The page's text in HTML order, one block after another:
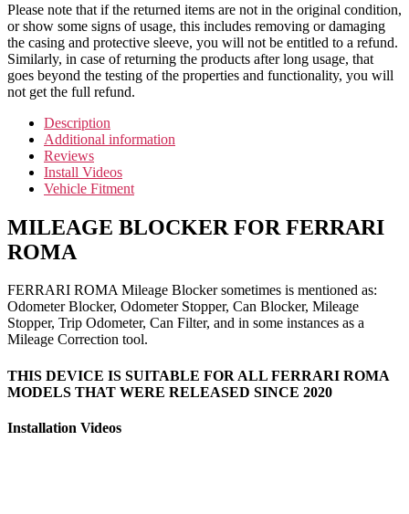
Please note that if the returned items are not in the original condition,
or show some signs of usage, this includes removing or damaging
the casing and protective sleeve, you will not be entitled to a refund.
Similarly, in case of returning the products after long usage, that
goes beyond the testing of the properties and functionality, you will
not get the full refund.
Description
Additional information
Reviews
Install Videos
Vehicle Fitment
MILEAGE BLOCKER FOR FERRARI
ROMA
FERRARI ROMA Mileage Blocker sometimes is mentioned as:
Odometer Blocker, Odometer Stopper, Can Blocker, Mileage
Stopper, Trip Odometer, Can Filter, and in some instances as a
Mileage Correction tool.
THIS DEVICE IS SUITABLE FOR ALL FERRARI ROMA
MODELS THAT WERE RELEASED SINCE 2020
Installation Videos